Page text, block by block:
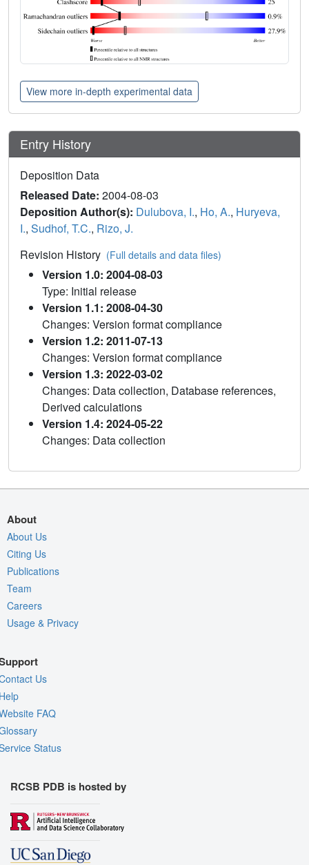
View more in-depth experimental data
Entry History
Deposition Data
Released Date: 2004-08-03
Deposition Author(s): Dulubova, I., Ho, A., Huryeva,
I., Sudhof, T.C., Rizo, J.
Revision History (Full details and data files)
Version 1.0: 2004-08-03
Type: Initial release
Version 1.1: 2008-04-30
Changes: Version format compliance
Version 1.2: 2011-07-13
Changes: Version format compliance
Version 1.3: 2022-03-02
Changes: Data collection, Database references,
Derived calculations
Version 1.4: 2024-05-22
Changes: Data collection
About
About Us
Citing Us
Publications
Team
Careers
Usage & Privacy
Us
FAQ
Status
RCSB PDB is hosted by